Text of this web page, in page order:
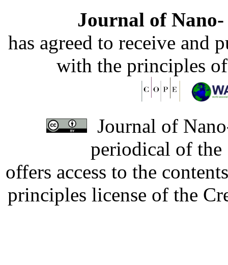
Journal of
has agreed to receive and
with the principles
Journal of
periodical of
offers access to the
principles license of the